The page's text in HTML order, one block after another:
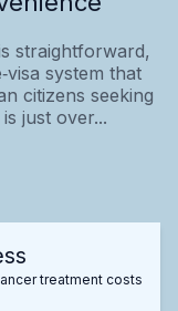
straightforward,
system that
citizens seeking
just over...
treatment costs